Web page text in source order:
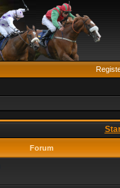
Forum